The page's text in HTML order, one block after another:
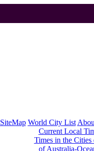
SiteMap World City List
Current Local
Times in the Cities
of Australia-